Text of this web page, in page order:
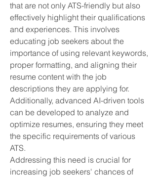
that are not only ATS-friendly but also
effectively highlight their qualifications
and experiences. This involves
educating job seekers about the
importance of using relevant keywords,
proper formatting, and aligning their
resume content with the job
descriptions they are applying for.
Additionally, advanced AI-driven tools
can be developed to analyze and
optimize resumes, ensuring they meet
the specific requirements of various
ATS.
Addressing this need is crucial for
increasing job seekers' chances of